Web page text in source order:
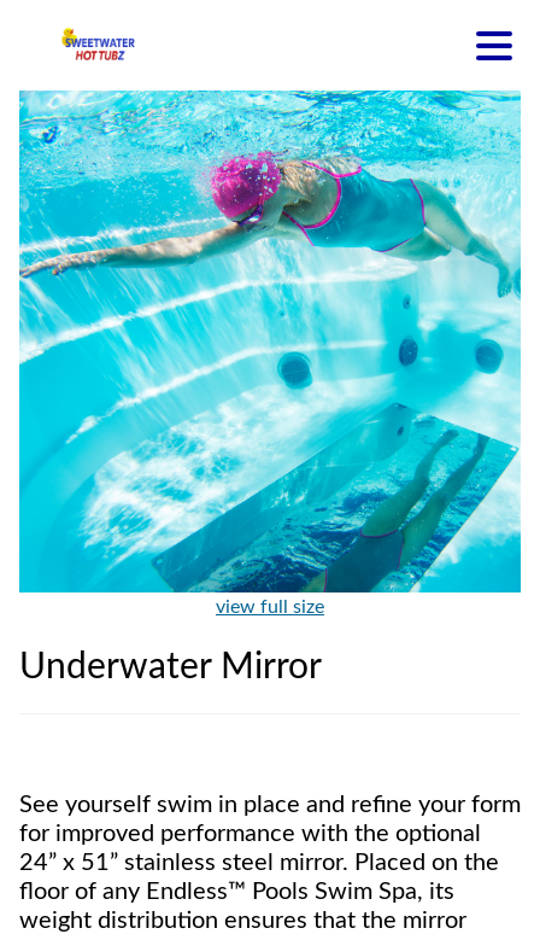
view full size
Underwater Mirror
See yourself swim in place and refine your form
for improved performance with the optional
24” x 51” stainless steel mirror. Placed on the
floor of any Endless™ Pools Swim Spa, its
weight distribution ensures that the mirror